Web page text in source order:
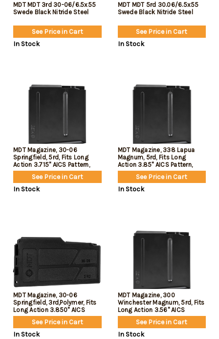
MDT MDT 3rd 30-06/6.5x55
Swede Black Nitride Steel
See Price in Cart
In Stock
MDT MDT 5rd 30.06/6.5x55
Swede Black Nitride Steel
See Price in Cart
In Stock
MDT Magazine, 30-06
Springfield, 5rd, Fits Long
Action 3.715" AICS Pattern,
Black
See Price in Cart
In Stock
MDT Magazine, 338 Lapua
Magnum, 5rd, Fits Long
Action 3.85" AICS Pattern,
Black
See Price in Cart
In Stock
MDT Magazine, 30-06
Springfield, 3rd,Polymer, Fits
Long Action 3.850" AICS
Pattern, Black
See Price in Cart
In Stock
MDT Magazine, 300
Winchester Magnum, 5rd, Fits
Long Action 3.56" AICS
Pattern, Black
See Price in Cart
In Stock